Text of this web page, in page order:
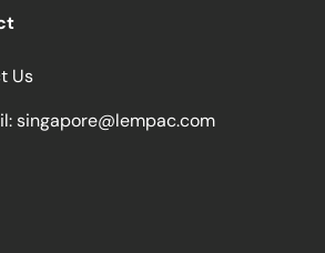
Us
singapore@lempac.com